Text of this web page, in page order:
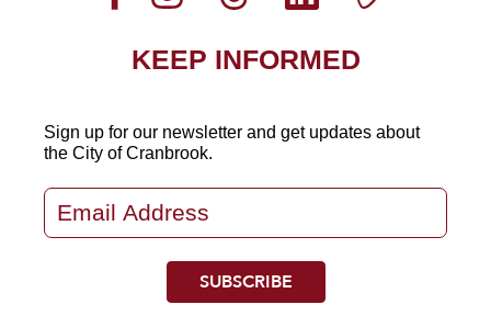
KEEP INFORMED
Sign up for our newsletter and get updates about
the City of Cranbrook.